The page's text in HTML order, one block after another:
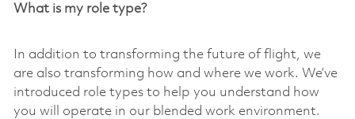
What is my role type?
In addition to transforming the future of flight, we
are also transforming how and where we work. We’ve
introduced role types to help you understand how
you will operate in our blended work environment.